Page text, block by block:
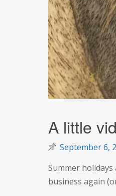
A little
September 6,
Summer
business again